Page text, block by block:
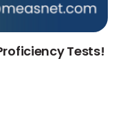
Tests!